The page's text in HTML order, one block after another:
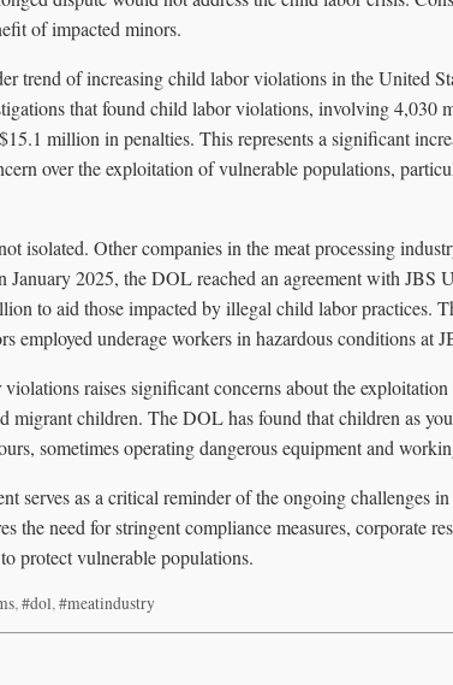
of impacted minors.
trend of increasing child labor violations in the United
that found child labor violations, involving 4,030
million in penalties. This represents a significant
over the exploitation of vulnerable populations,
isolated. Other companies in the meat processing
January 2025, the DOL reached an agreement with JBS
to aid those impacted by illegal child labor practices.
employed underage workers in hazardous conditions at
raises significant concerns about the
migrant children. The DOL has found that children as
sometimes operating dangerous equipment and
serves as a critical reminder of the ongoing challenges
the need for stringent compliance measures, corporate
protect vulnerable populations.
,#dol,#meatindustry